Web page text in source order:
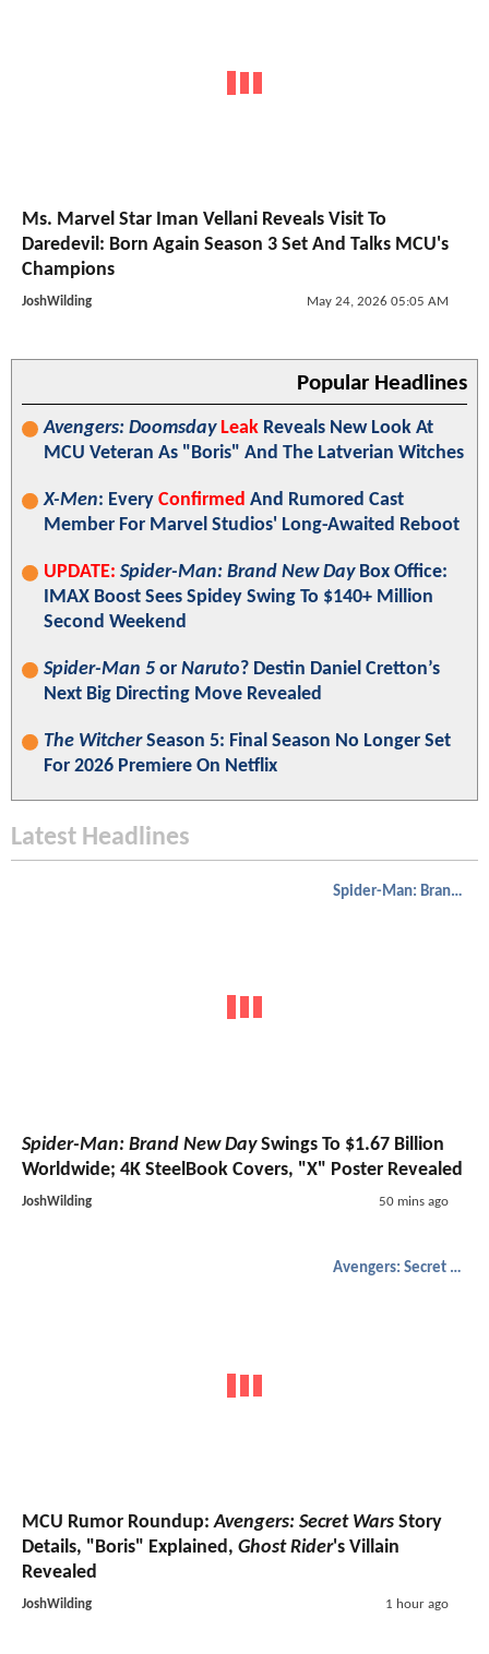
Ms. Marvel Star Iman Vellani Reveals Visit To
Daredevil: Born Again Season 3 Set And Talks MCU's
Champions
JoshWilding May 24, 2026 05:05 AM
Popular Headlines
Avengers: Doomsday Leak Reveals New Look At
MCU Veteran As "Boris" And The Latverian Witches
X-Men: Every Confirmed And Rumored Cast
Member For Marvel Studios' Long-Awaited Reboot
UPDATE: Spider-Man: Brand New DayBox Office:
IMAX Boost Sees Spidey Swing To $140+ Million
Second Weekend
Spider-Man 5 or Naruto? Destin Daniel Cretton’s
Next Big Directing Move Revealed
The WitcherSeason 5: Final Season No Longer Set
For 2026 Premiere On Netflix
Latest Headlines
Spider-Man: Brand New Day
Spider-Man: Brand New DaySwings To $1.67 Billion
Worldwide; 4K SteelBook Covers, "X" Poster Revealed
JoshWilding 50 mins ago
Avengers: Secret Wars
MCU Rumor Roundup:Avengers: Secret Wars Story
Details, "Boris" Explained, Ghost Rider's Villain
Revealed
JoshWilding 1 hour ago